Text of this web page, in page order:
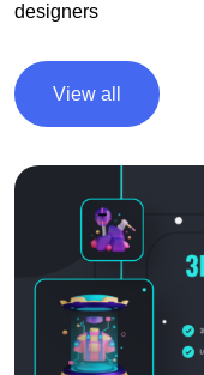
designers
View all